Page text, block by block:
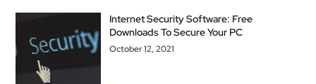
Internet Security Software: Free
Downloads To Secure Your PC
October 12, 2021